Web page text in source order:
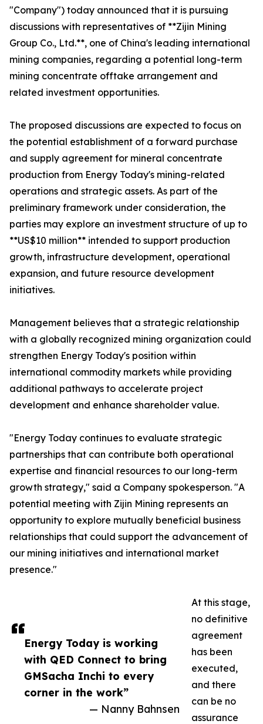
Energy Today is working
with QED Connect to bring
GMSacha Inchi to every
corner in the work”
— Nanny Bahnsen
"Company") today announced that it is pursuing
discussions with representatives of **Zijin Mining
Group Co., Ltd.**, one of China's leading international
mining companies, regarding a potential long-term
mining concentrate offtake arrangement and
related investment opportunities.
The proposed discussions are expected to focus on
the potential establishment of a forward purchase
and supply agreement for mineral concentrate
production from Energy Today's mining-related
operations and strategic assets. As part of the
preliminary framework under consideration, the
parties may explore an investment structure of up to
**US$10 million** intended to support production
growth, infrastructure development, operational
expansion, and future resource development
initiatives.
Management believes that a strategic relationship
with a globally recognized mining organization could
strengthen Energy Today's position within
international commodity markets while providing
additional pathways to accelerate project
development and enhance shareholder value.
"Energy Today continues to evaluate strategic
partnerships that can contribute both operational
expertise and financial resources to our long-term
growth strategy," said a Company spokesperson. "A
potential meeting with Zijin Mining represents an
opportunity to explore mutually beneficial business
relationships that could support the advancement of
our mining initiatives and international market
presence."
At this stage,
no definitive
agreement
has been
executed,
and there
can be no
assurance